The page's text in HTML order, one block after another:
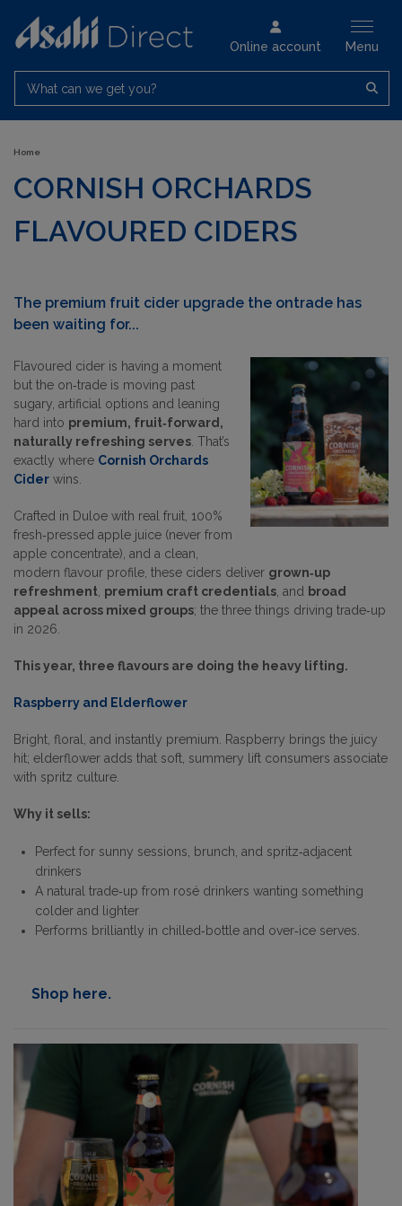
Online account Menu
What can we get you?
Home
CORNISH ORCHARDS
FLAVOURED CIDERS
The premium fruit cider upgrade the ontrade has
been waiting for...
Flavoured cider is having a moment
but the on‑trade is moving past
sugary, artificial options and leaning
hard into premium, fruit‑forward,
naturally refreshing serves . That’s
exactly where Cornish Orchards
Cider wins.
Crafted in Duloe with real fruit, 100%
fresh‑pressed apple juice (never from
apple concentrate), and a clean,
modern flavour profile, these ciders deliver grown‑up
refreshment premium craft credentials , and broad
appeal across mixed groups; the three things driving trade‑up
in 2026.
This year, three flavours are doing the heavy lifting.
Raspberry and Elderflower
Bright, floral, and instantly premium. Raspberry brings the juicy
hit; elderflower adds that soft, summery lift consumers associate
with spritz culture.
Why it sells:
Perfect for sunny sessions, brunch, and spritz‑adjacent
drinkers
A natural trade‑up from rosé drinkers wanting something
colder and lighter
Performs brilliantly in chilled‑bottle and over‑ice serves.
Shop here.